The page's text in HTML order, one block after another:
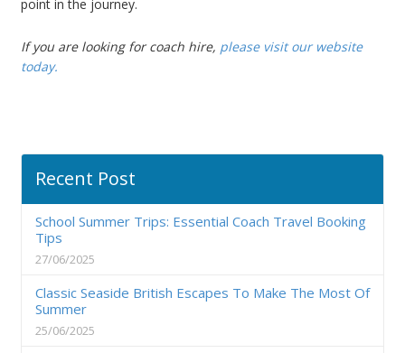
point in the journey.
If you are looking forcoach hire, please visit our website
today.
Recent Post
School Summer Trips: Essential Coach Travel Booking
Tips
27/06/2025
Classic Seaside British Escapes To Make The Most Of
Summer
25/06/2025